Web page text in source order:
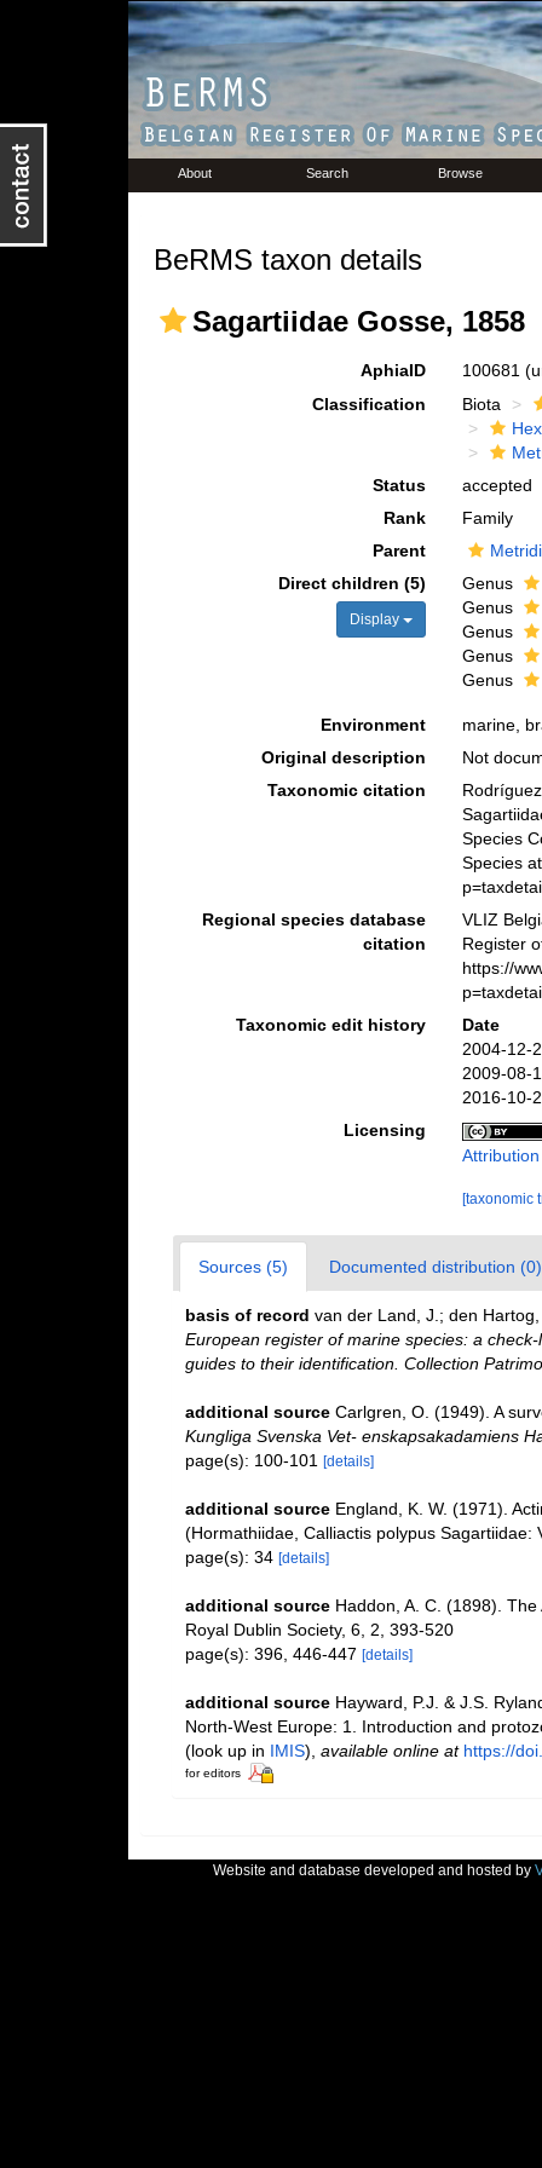
About Search Browse
BeRMS taxon details
Sagartiidae Gosse, 1858
AphiaID 100681
Classification
Biota
Status
accepted
Rank
Family
Parent
Direct children (5)
Display
Genus
Genus
Genus
Genus
Genus
Environment
marine,
Original description
Not
Taxonomic citation
Species
Species
Regional species database
citation
VLIZ
Register
https://
Taxonomic edit history
Date
2004-12-
2009-08-
2016-10-
Licensing
[taxonomic
Sources (5) Documented distribution (0)
basis of record van der Land, J.; den
European register of marine species: a
guides to their identification. Collection
additional source Carlgren, O. (1949). A
Kungliga Svenska Vet- enskapsakadamiens
page(s): 100-101
[details]
additional source England, K. W. (1971).
(Hormathiidae, Calliactis polypus
page(s): 34 [details]
additional source Haddon, A. C. (1898).
Royal Dublin Society, 6, 2, 393-520
page(s): 396, 446-447 [details]
additional source Hayward, P.J. & J.S.
North-West Europe: 1. Introduction and
(look up in IMIS), available online at https://
for editors
Website and database developed and hosted by